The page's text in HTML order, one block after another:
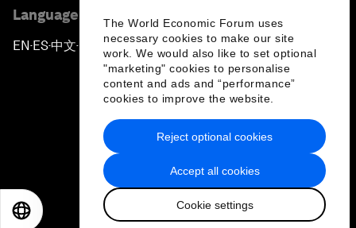
The World Economic Forum uses
necessary cookies to make our site
work. We would also like to set optional
"marketing" cookies to personalise
content and ads and “performance”
cookies to improve the website.
Accept all cookies
Cookie settings
Reject optional cookies
Language editions
EN ▪ ES▪中文▪ 日本語
Privacy Policy & Terms of Service
Sitemap
2026 World Economic Forum
日本語